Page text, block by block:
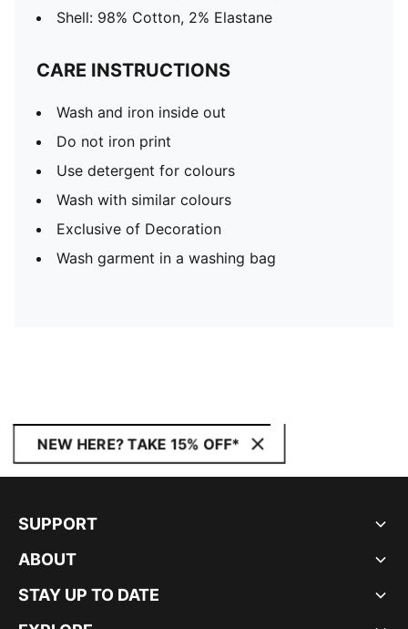
Shell: 98% Cotton, 2% Elastane
CARE INSTRUCTIONS
Wash and iron inside out
Do not iron print
Use detergent for colours
Wash with similar colours
Exclusive of Decoration
Wash garment in a washing bag
NEW HERE? TAKE 15% OFF*
SUPPORT
ABOUT
STAY UP TO DATE